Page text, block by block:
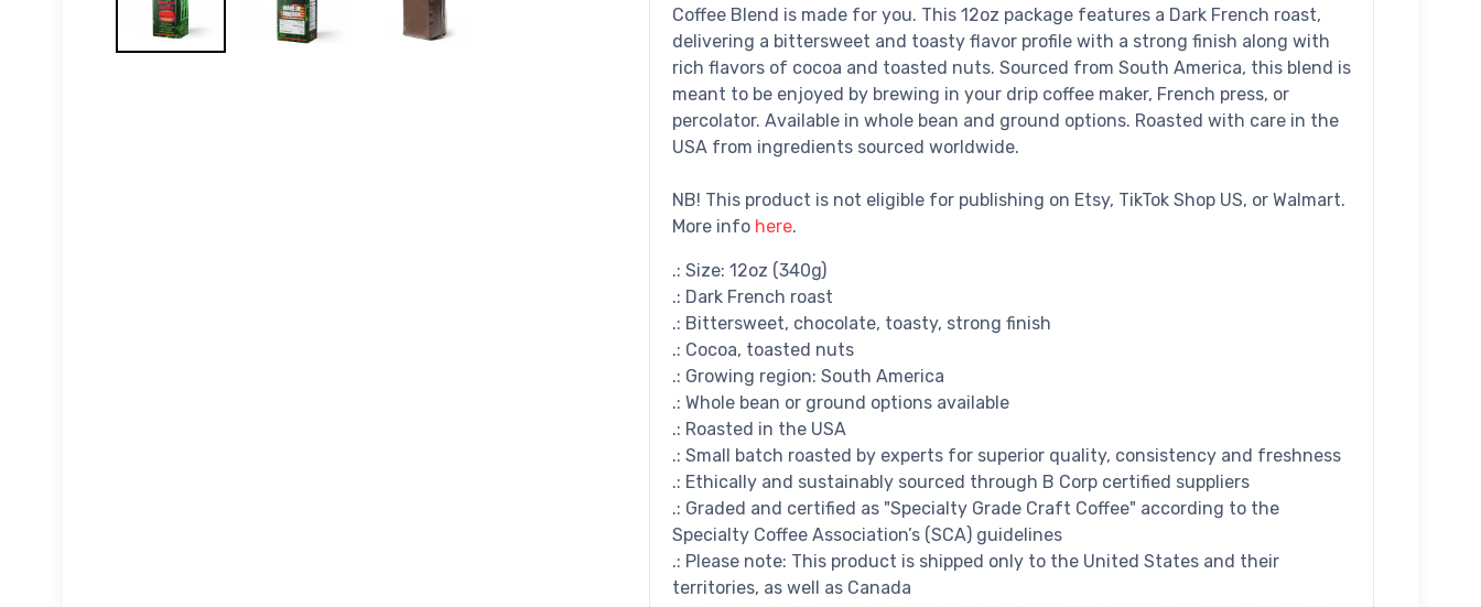
Coffee Blend is made for you. This 12oz package features a Dark French roast,
delivering a bittersweet and toasty flavor profile with a strong finish along with
rich flavors of cocoa and toasted nuts. Sourced from South America, this blend is
meant to be enjoyed by brewing in your drip coffee maker, French press, or
percolator. Available in whole bean and ground options. Roasted with care in the
USA from ingredients sourced worldwide.
NB! This product is not eligible for publishing on Etsy, TikTok Shop US, or Walmart.
More info here.
.: Size: 12oz (340g)
.: Dark French roast
.: Bittersweet, chocolate, toasty, strong finish
.: Cocoa, toasted nuts
.: Growing region: South America
.: Whole bean or ground options available
.: Roasted in the USA
.: Small batch roasted by experts for superior quality, consistency and freshness
.: Ethically and sustainably sourced through B Corp certified suppliers
.: Graded and certified as "Specialty Grade Craft Coffee" according to the
Specialty Coffee Association’s (SCA) guidelines
.: Please note: This product is shipped only to the United States and their
territories, as well as Canada